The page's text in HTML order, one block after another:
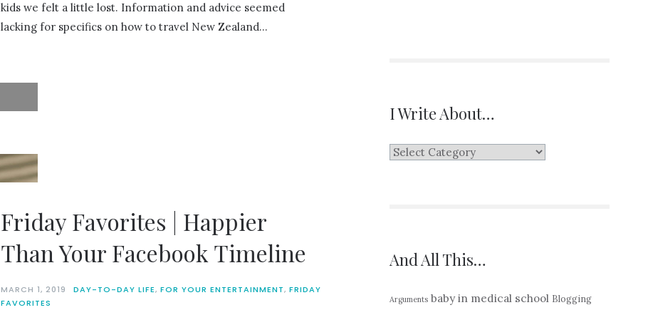
kids we felt a little lost. Information and advice seemed
lacking for specifics on how to travel New Zealand…
Friday Favorites | Happier
Than Your Facebook Timeline
MARCH 1, 2019 DAY-TO-DAY LIFE, FOR YOUR ENTERTAINMENT, FRIDAY
FAVORITES
I Write About…
And All This…
Arguments baby in medical school Blogging